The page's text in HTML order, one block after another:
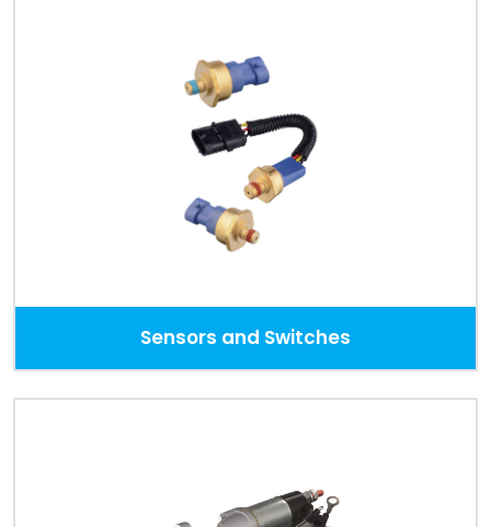
Sensors and Switches